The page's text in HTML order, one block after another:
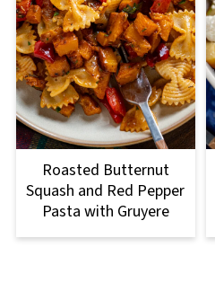
Roasted Butternut
Squash and Red Pepper
Pasta with Gruyere